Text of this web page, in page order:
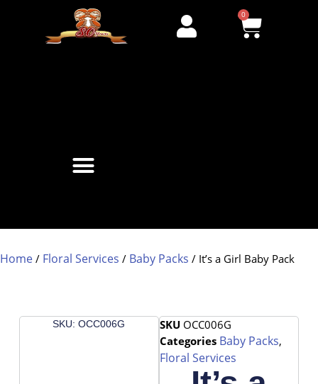
0
Home / Floral Services / Baby Packs / It’s a Girl Baby Pack
SKU: OCC006G SKU OCC006G
Categories Baby Packs,
Floral Services